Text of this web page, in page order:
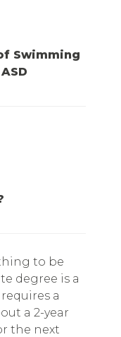
Swimming
to be
degree is a
a
a 2-year
the next